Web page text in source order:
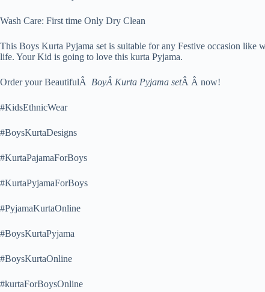
Wash Care: First time Only Dry Clean
This Boys Kurta Pyjama set is suitable for any Festive occasion
life. Your Kid is going to love this kurta Pyjama.
Order your BeautifulÂ BoyÂ Kurta Pyjama setÂ Â now!
#KidsEthnicWear
#BoysKurtaDesigns
#KurtaPajamaForBoys
#KurtaPyjamaForBoys
#PyjamaKurtaOnline
#BoysKurtaPyjama
#BoysKurtaOnline
#kurtaForBoysOnline